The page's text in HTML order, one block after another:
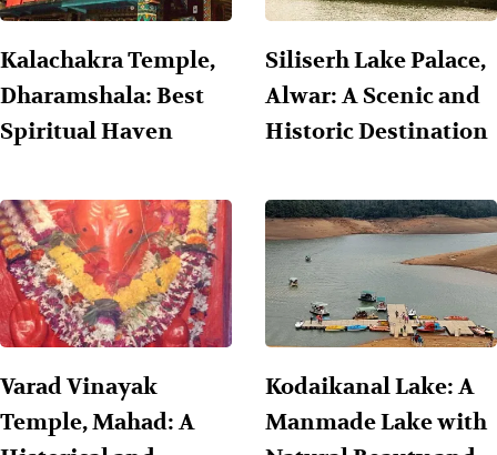
Kalachakra Temple,
Dharamshala: Best
Spiritual Haven
Siliserh Lake Palace,
Alwar: A Scenic and
Historic Destination
Varad Vinayak
Temple, Mahad: A
Kodaikanal Lake: A
Manmade Lake with